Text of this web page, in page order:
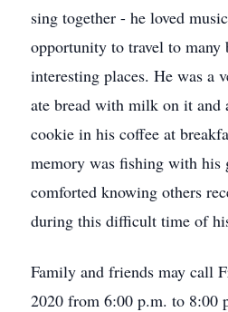
sing together - he loved
opportunity to travel to many
interesting places. He was a
ate bread with milk on it and
cookie in his coffee at
memory was fishing with his
comforted knowing others
during this difficult time of
Family and friends may call
2020 from 6:00 p.m. to 8:00